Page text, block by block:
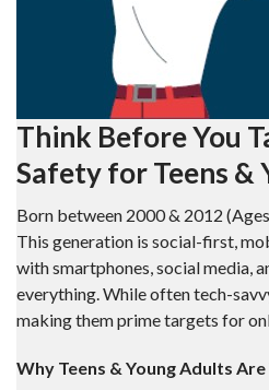
Think Before You
Safety for Teens &
Born between 2000 & 2012
This generation is social-first,
with smartphones, social media,
everything. While often tech-
making them prime targets for
Why Teens & Young Adults